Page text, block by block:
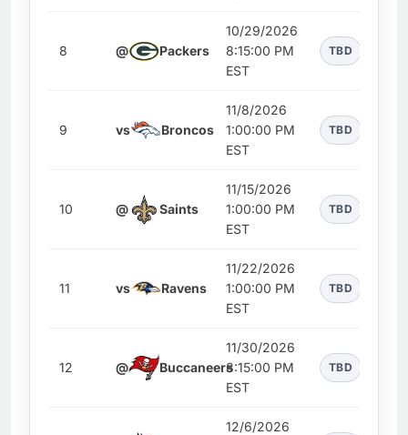
8 @ Packers
10/29/2026
8:15:00 PM
EST
TBD
9 vs Broncos
11/8/2026
1:00:00 PM
EST
TBD
10 @ Saints
11/15/2026
1:00:00 PM
EST
TBD
11 vs Ravens
11/22/2026
1:00:00 PM
EST
TBD
12 @ Buccaneers
11/30/2026
8:15:00 PM
EST
TBD
12/6/2026